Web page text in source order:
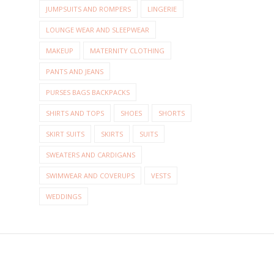
JUMPSUITS AND ROMPERS LINGERIE
LOUNGE WEAR AND SLEEPWEAR
MAKEUP MATERNITY CLOTHING
PANTS AND JEANS
PURSES BAGS BACKPACKS
SHIRTS AND TOPS SHOES SHORTS
SKIRT SUITS SKIRTS SUITS
SWEATERS AND CARDIGANS
SWIMWEAR AND COVERUPS VESTS
WEDDINGS